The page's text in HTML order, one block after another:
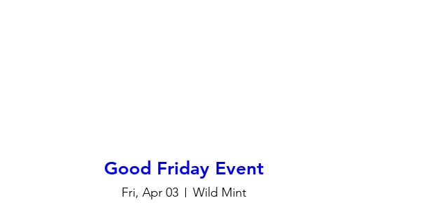
Good Friday Event
Fri, Apr 03 Wild Mint